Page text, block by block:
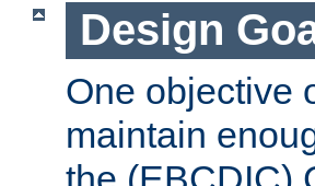
Design
One objective
maintain